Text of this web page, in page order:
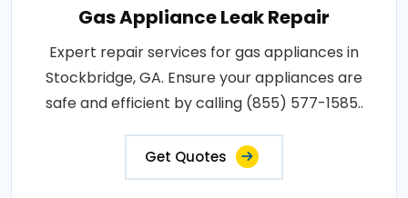
Gas Appliance Leak Repair
Expert repair services for gas appliances in
Stockbridge, GA. Ensure your appliances are
safe and efficient by calling (855) 577-1585..
Get Quotes